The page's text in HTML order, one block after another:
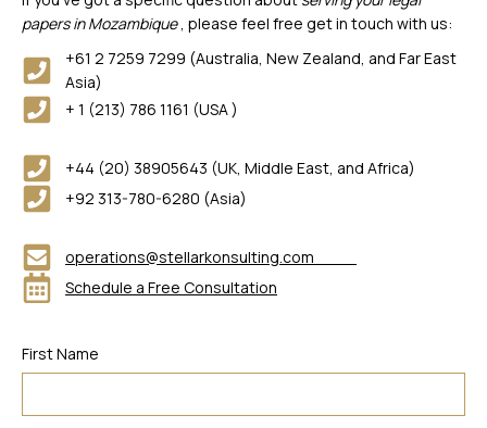
papers in Mozambique, please feel free get in touch with us:
+61 2 7259 7299 (Australia, New Zealand, and Far East
Asia)
+ 1 (213) 786 1161 (USA )
+44 (20) 38905643 (UK, Middle East, and Africa)
+92 313-780-6280 (Asia)
operations@stellarkonsulting.com
Schedule a Free Consultation
First Name